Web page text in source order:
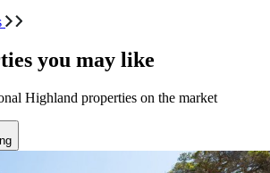
you may like
Highland properties on the market